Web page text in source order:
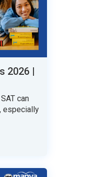
2026 |
can
especially